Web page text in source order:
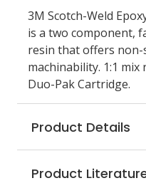
3M Scotch-Weld
is a two component,
resin that offers non-
machinability. 1:1 mix
Duo-Pak Cartridge.
Product Details
Product